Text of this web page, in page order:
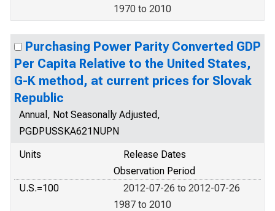
1970 to 2010
Purchasing Power Parity Converted GDP
Per Capita Relative to the United States,
G-K method, at current prices for Slovak
Republic
Annual, Not Seasonally Adjusted,
PGDPUSSKA621NUPN
Units
Release Dates
Observation Period
U.S.=100
2012-07-26 to 2012-07-26
1987 to 2010